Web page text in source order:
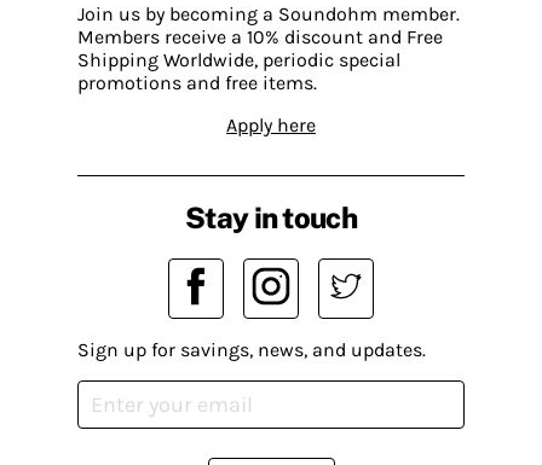
Join us by becoming a Soundohm member.
Members receive a 10% discount and Free
Shipping Worldwide, periodic special
promotions and free items.
Apply here
Stay in touch
Sign up for savings, news, and updates.